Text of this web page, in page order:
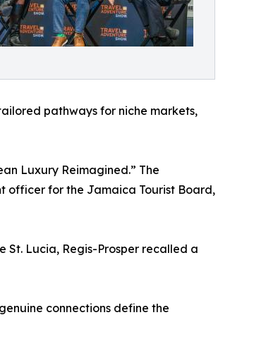
pathways for niche markets,
Luxury Reimagined.” The
officer for the Jamaica Tourist Board,
St. Lucia, Regis-Prosper recalled a
connections define the